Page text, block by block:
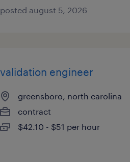
posted august 5, 2026
validation engineer
greensboro, north carolina
contract
$42.10 - $51 per hour